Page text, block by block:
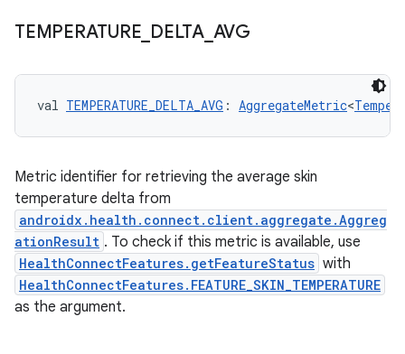
TEMPERATURE DELTA_ AVG
val TEMPERATURE_DELTA_AVG : AggregateMetric<
Metric identifier for retrieving the average skin
temperature delta from
androidx.health.connect.client.aggregate.Aggreg
ationResult . To check if this metric is available, use
HealthConnectFeatures.getFeatureStatus with
HealthConnectFeatures.FEATURE_SKIN_TEMPERATURE
as the argument.